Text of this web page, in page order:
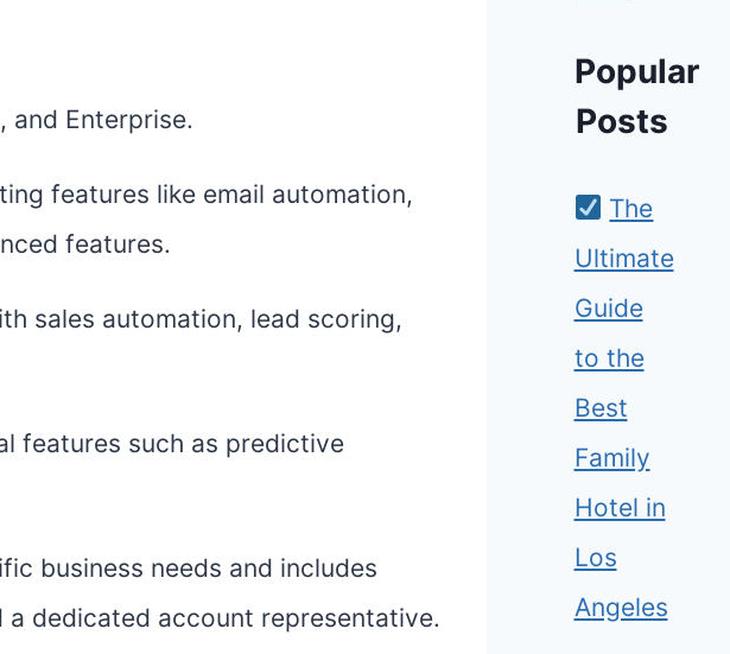
and Enterprise.
features like email automation,
features.
sales automation, lead scoring,
features such as predictive
business needs and includes
dedicated account representative.
Popular
Posts
The
Ultimate
Guide
to the
Best
Family
Hotel in
Los
Angeles